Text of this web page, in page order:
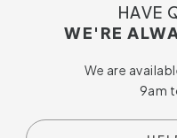
HAVE
WE'RE
We are
9am